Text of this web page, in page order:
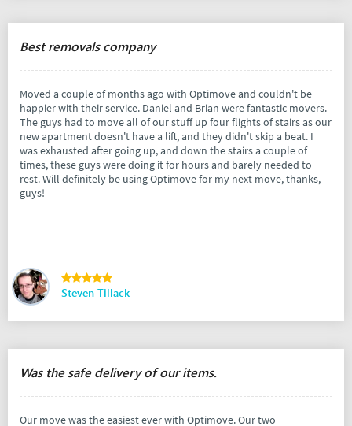
Best removals company
Moved a couple of months ago with Optimove and couldn't be
happier with their service. Daniel and Brian were fantastic movers.
The guys had to move all of our stuff up four flights of stairs as our
new apartment doesn't have a lift, and they didn't skip a beat. I
was exhausted after going up, and down the stairs a couple of
times, these guys were doing it for hours and barely needed to
rest. Will definitely be using Optimove for my next move, thanks,
guys!
Steven Tillack
Was the safe delivery of our items.
Our move was the easiest ever with Optimove. Our two